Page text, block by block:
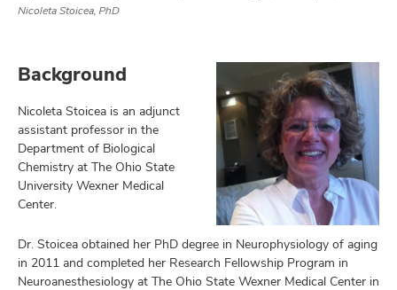
Nicoleta Stoicea, PhD
Background
Nicoleta Stoicea is an adjunct
assistant professor in the
Department of Biological
Chemistry at The Ohio State
University Wexner Medical
Center.
Dr. Stoicea obtained her PhD degree in Neurophysiology of aging
in 2011 and completed her Research Fellowship Program in
Neuroanesthesiology at The Ohio State Wexner Medical Center in